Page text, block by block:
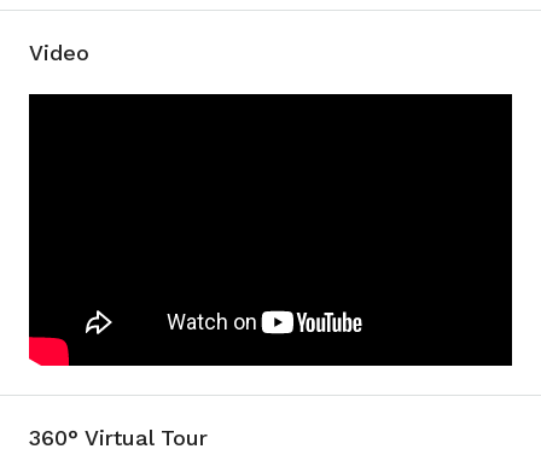
Video
360° Virtual Tour